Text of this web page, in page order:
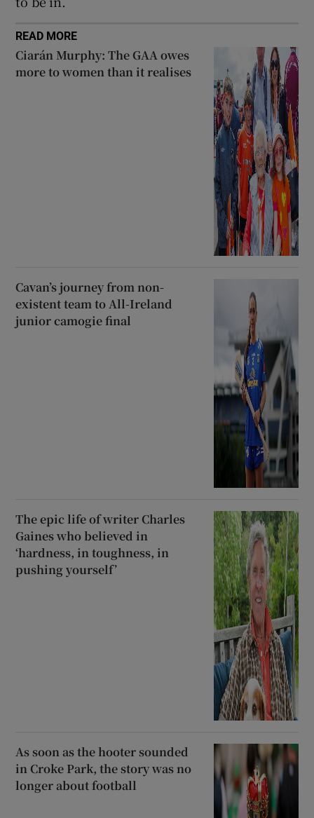
READ MORE
Ciarán Murphy: The GAA owes
more to women than it realises
Cavan’s journey from non-
existent team to All-Ireland
junior camogie final
The epic life of writer Charles
Gaines who believed in
‘hardness, in toughness, in
pushing yourself’
As soon as the hooter sounded
in Croke Park, the story was no
longer about football